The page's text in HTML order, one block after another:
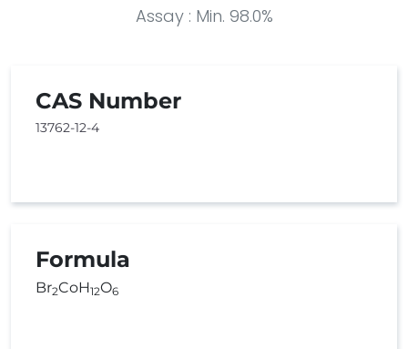
Assay : Min. 98.0%
CAS Number
13762-12-4
Formula
Br2CoH12O6